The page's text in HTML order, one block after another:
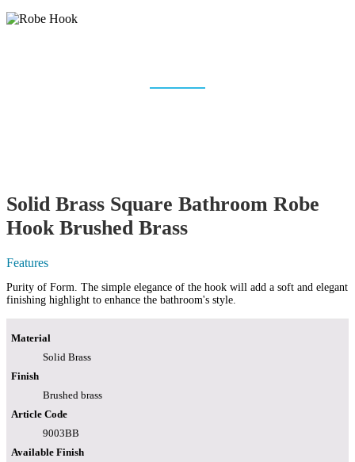
Solid Brass Square Bathroom Robe
Hook Brushed Brass
Features
Purity of Form. The simple elegance of the hook will add a soft and elegant
finishing highlight to enhance the bathroom's style.
Material
Solid Brass
Finish
Brushed brass
Article Code
9003BB
Available Finish